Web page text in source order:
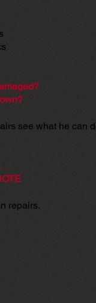
see what he can
repairs.